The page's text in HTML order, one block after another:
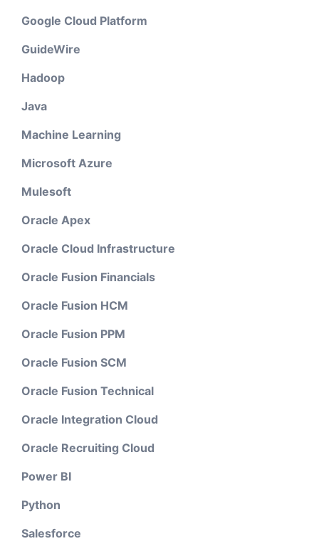
Google Cloud Platform
GuideWire
Hadoop
Java
Machine Learning
Microsoft Azure
Mulesoft
Oracle Apex
Oracle Cloud Infrastructure
Oracle Fusion Financials
Oracle Fusion HCM
Oracle Fusion PPM
Oracle Fusion SCM
Oracle Fusion Technical
Oracle Integration Cloud
Oracle Recruiting Cloud
Power BI
Python
Salesforce